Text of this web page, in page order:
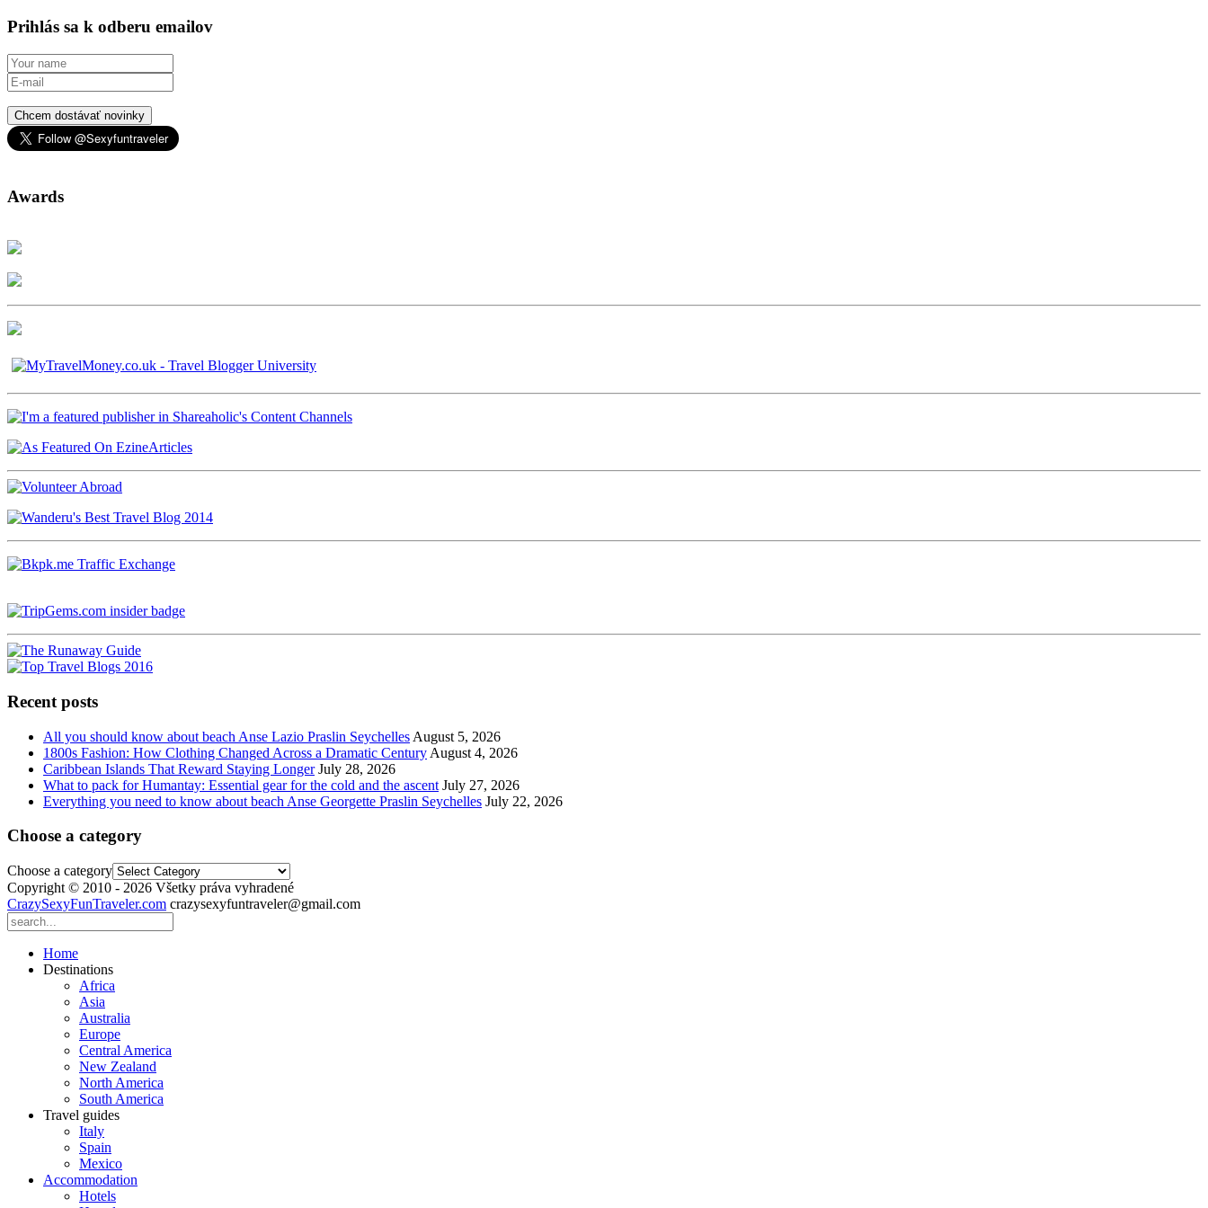
Prihlás sa k odberu emailov
Chcem dostávať novinky
Awards
Recent posts
All you should know about beach Anse Lazio Praslin Seychelles August 5, 2026
1800s Fashion: How Clothing Changed Across a Dramatic Century August 4, 2026
Caribbean Islands That Reward Staying Longer July 28, 2026
What to pack for Humantay: Essential gear for the cold and the ascent July 27, 2026
Everything you need to know about beach Anse Georgette Praslin Seychelles July 22, 2026
Choose a category
Choose a category
Copyright © 2010 - 2026 Všetky práva vyhradené
CrazySexyFunTraveler.com crazysexyfuntraveler@gmail.com
Home
Destinations
Africa
Asia
Australia
Europe
Central America
New Zealand
North America
South America
Travel guides
Italy
Spain
Mexico
Accommodation
Hotels